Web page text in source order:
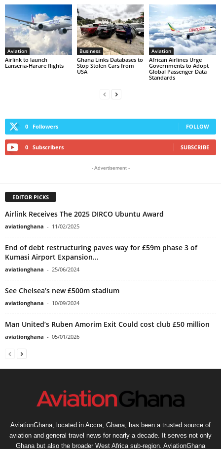
Aviation
Airlink to launch
Lanseria-Harare flights
Business
Ghana Links Databases to
Stop Stolen Cars from
USA
Aviation
African Airlines Urge
Governments to Adopt
Global Passenger Data
Standards
0 Followers FOLLOW
0 Subscribers SUBSCRIBE
- Advertisement -
EDITOR PICKS
Airlink Receives The 2025 DIRCO Ubuntu Award
aviationghana - 11/02/2025
End of debt restructuring paves way for £59m phase 3 of
Kumasi Airport Expansion...
aviationghana - 25/06/2024
See Chelsea’s new £500m stadium
aviationghana - 10/09/2024
Man United’s Ruben Amorim Exit Could cost club £50 million
aviationghana - 05/01/2026
AviationGhana, located in Accra, Ghana, has been a trusted source of
aviation and general travel news for nearly a decade. It serves not only
Ghana but also the broader West Africa sub-region. AviationGhana